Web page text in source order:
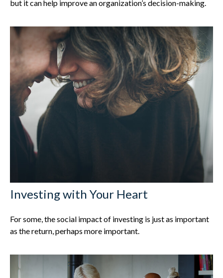
but it can help improve an organization’s decision-making.
Investing with Your Heart
For some, the social impact of investing is just as important
as the return, perhaps more important.